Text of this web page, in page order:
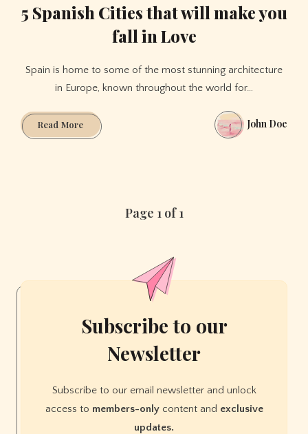
5 Spanish Cities that will make you
fall in Love
Spain is home to some of the most stunning architecture
in Europe, known throughout the world for…
Read More5
Spanish
John Doe
Page 1 of 1
Subscribe to our
Newsletter
Subscribe to our email newsletter and unlock
access to members-onlycontent and exclusive
updates.